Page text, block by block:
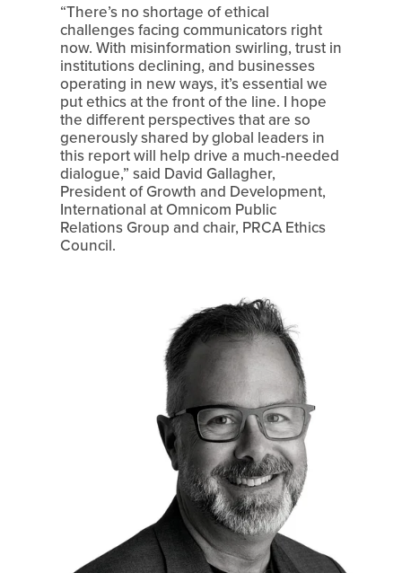
“There’s no shortage of ethical
challenges facing communicators right
now. With misinformation swirling, trust in
institutions declining, and businesses
operating in new ways, it’s essential we
put ethics at the front of the line. I hope
the different perspectives that are so
generously shared by global leaders in
this report will help drive a much-needed
dialogue,” said David Gallagher,
President of Growth and Development,
International at Omnicom Public
Relations Group and chair, PRCA Ethics
Council.